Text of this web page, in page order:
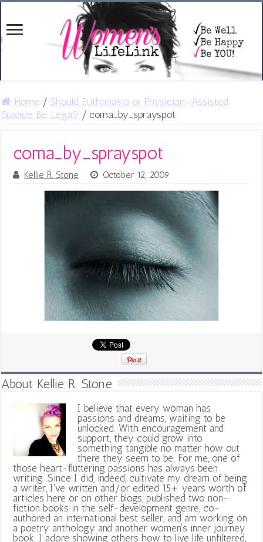
Home / Should Euthanasia or Physician-Assisted
Suicide Be Legal? / coma_by_sprayspot
coma_by_sprayspot
Kellie R. Stone October 12, 2009
About Kellie R. Stone
I believe that every woman has
passions and dreams, waiting to be
unlocked. With encouragement and
support, they could grow into
something tangible no matter how out
there they seem to be. For me, one of
those heart-fluttering passions has always been
writing. Since I did, indeed, cultivate my dream of being
a writer, I've written and/or edited 15+ years worth of
articles here or on other blogs, published two non-
fiction books in the self-development genre, co-
authored an international best seller, and am working on
a poetry anthology and another women's inner journey
book. I adore showing others how to live life unfiltered,